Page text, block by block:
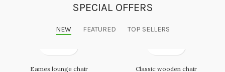
SPECIAL OFFERS
NEW FEATURED TOP SELLERS
Eames lounge chair Classic wooden chair